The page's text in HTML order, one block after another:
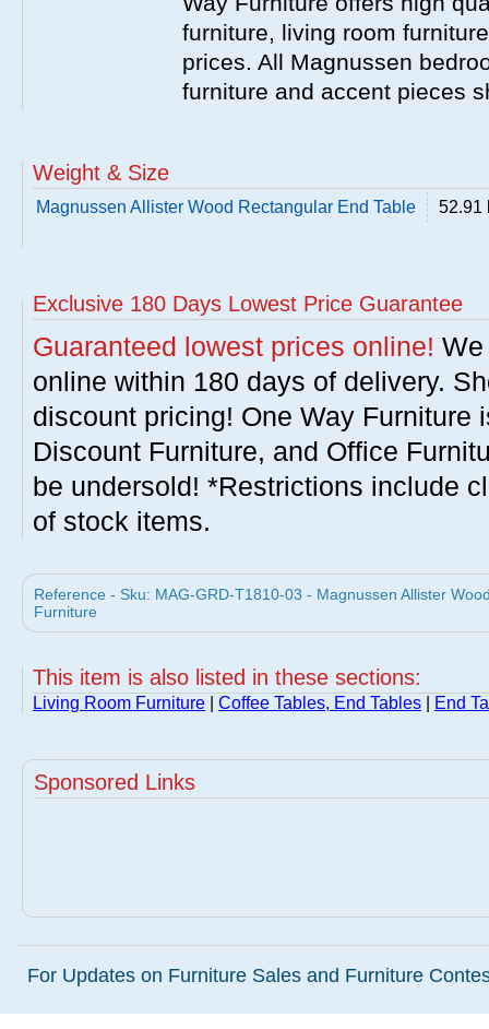
furniture, living room
prices. All Magnussen
furniture and accent pieces
Weight & Size
Magnussen Allister Wood Rectangular End Table 52.91
Exclusive 180 Days Lowest Price Guarantee
Guaranteed lowest prices online!
online within 180 days of delivery.
discount pricing! One Way Furniture
Discount Furniture, and Office
be undersold! *Restrictions include
of stock items.
Reference - Sku: MAG-GRD-T1810-03 - Magnussen Allister
Furniture
This item is also listed in these sections:
Living Room Furniture Coffee Tables, End Tables End
Sponsored Links
For Updates on Furniture Sales and Furniture